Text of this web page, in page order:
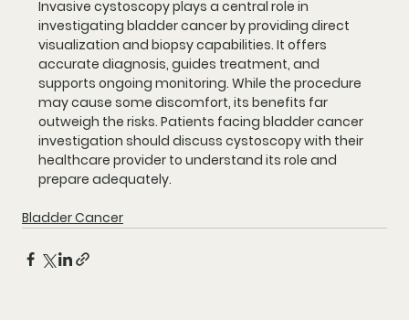
Invasive cystoscopy plays a central role in
investigating bladder cancer by providing direct
visualization and biopsy capabilities. It offers
accurate diagnosis, guides treatment, and
supports ongoing monitoring. While the procedure
may cause some discomfort, its benefits far
outweigh the risks. Patients facing bladder cancer
investigation should discuss cystoscopy with their
healthcare provider to understand its role and
prepare adequately.
Bladder Cancer